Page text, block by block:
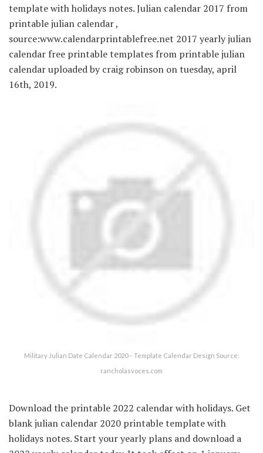
template with holidays notes. Julian calendar 2017 from
printable julian calendar ,
source:www.calendarprintablefree.net 2017 yearly julian
calendar free printable templates from printable julian
calendar uploaded by craig robinson on tuesday, april
16th, 2019.
Military Julian Date Calendar 2020 – Template Calendar Design Source:
rancholasvoces.com
Download the printable 2022 calendar with holidays. Get
blank julian calendar 2020 printable template with
holidays notes. Start your yearly plans and download a